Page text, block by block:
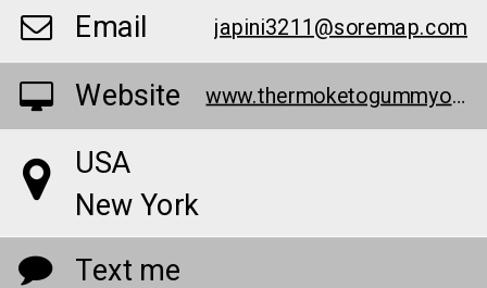
Email japini3211@soremap.com
Website www.thermoketogummyofficial.hashnode.dev/
USA
New York
Text me